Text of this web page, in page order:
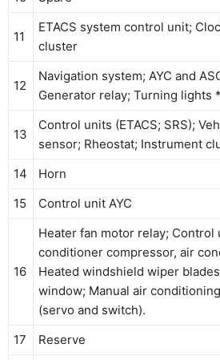
11
ETACS system control unit;
cluster
12
Navigation system; AYC and
Generator relay; Turning lights
13
Control units (ETACS; SRS);
sensor; Rheostat; Instrument
14 Horn
15
Control unit AYC
16
Heater fan motor relay; Control
conditioner compressor, air
Heated windshield wiper
window; Manual air
(servo and switch).
17 Reserve